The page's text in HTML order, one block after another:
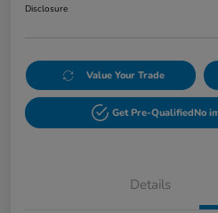
Disclosure
Value Your Trade
Get Pre-QualifiedNo
Details